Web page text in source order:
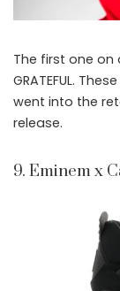
The first one on
GRATEFUL.
went into the
release.
9. Eminem x